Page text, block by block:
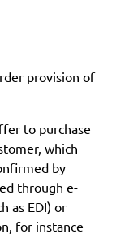
provision of
to purchase
which
by
through e-
as EDI) or
for instance